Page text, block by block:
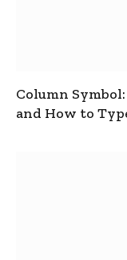
Column
and How to